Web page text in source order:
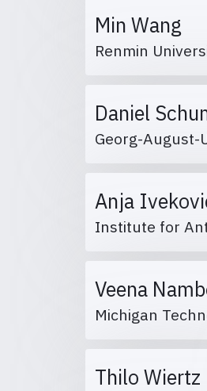
Min Wang
Renmin
Daniel
Georg-August-
Anja
Institute for
Veena
Michigan
Thilo Wiertz